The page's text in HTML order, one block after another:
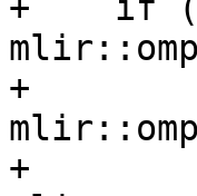
+    if
+
+